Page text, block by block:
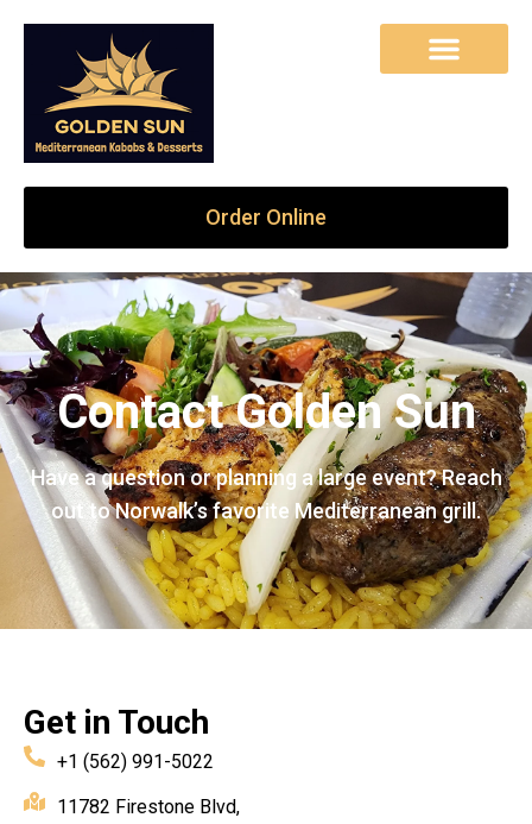
Order Online
Contact Golden Sun
Have a question or planning a large event? Reach
out to Norwalk’s favorite Mediterranean grill.
Get in Touch
+1 (562) 991-5022
11782 Firestone Blvd,